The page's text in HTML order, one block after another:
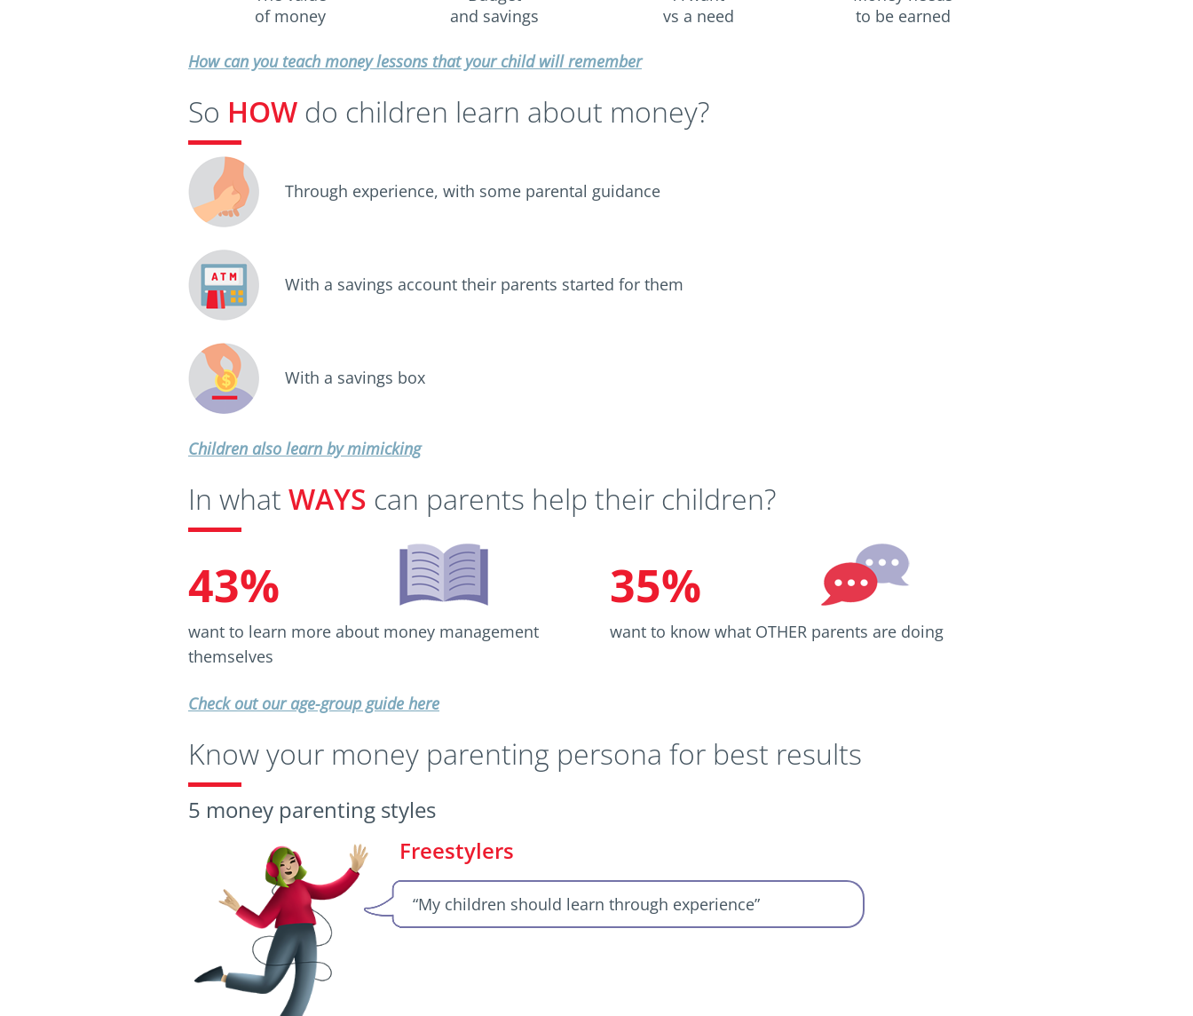
of money
and savings
vs a need
to be earned
How can you teach money lessons that your child will remember
So HOW do children learn about money?
Through experience, with some parental guidance
With a savings account their parents started for them
With a savings box
Children also learn by mimicking
In what WAYS can parents help their children?
43%
want to learn more about money management
themselves
35%
want to know what OTHER parents are doing
Check out our age-group guide here
Know your money parenting persona for best results
5 money parenting styles
Freestylers
“My children should learn through experience”